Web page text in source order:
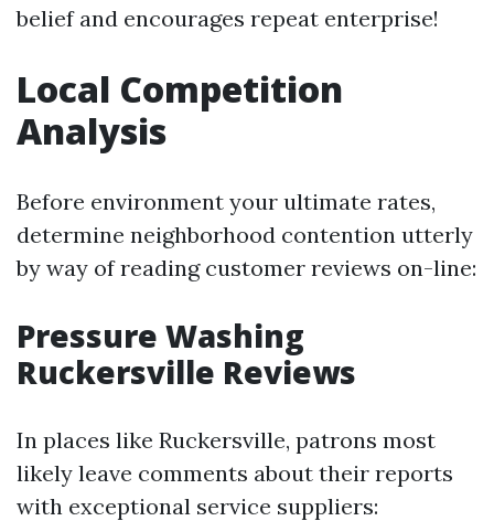
belief and encourages repeat enterprise!
Local Competition
Analysis
Before environment your ultimate rates,
determine neighborhood contention utterly
by way of reading customer reviews on-line:
Pressure Washing
Ruckersville Reviews
In places like Ruckersville, patrons most
likely leave comments about their reports
with exceptional service suppliers: